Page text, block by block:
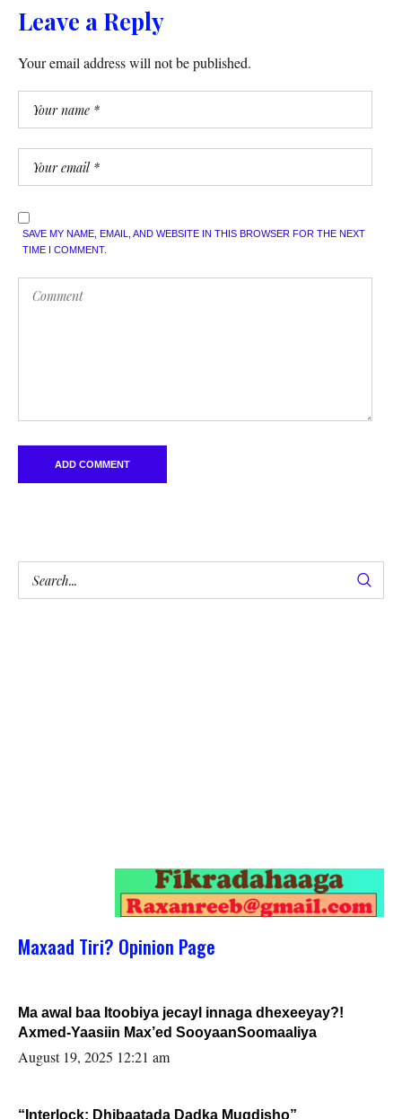
Leave a Reply
Your email address will not be published.
SAVE MY NAME, EMAIL, AND WEBSITE IN THIS BROWSER FOR THE NEXT
TIME I COMMENT.
Maxaad Tiri? Opinion Page
Ma awal baa Itoobiya jecayl innaga dhexeeyay?!
Axmed-Yaasiin Max’ed SooyaanSoomaaliya
August 19, 2025 12:21 am
“Interlock: Dhibaatada Dadka Muqdisho”